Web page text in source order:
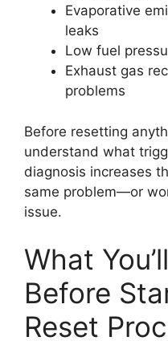
Evaporative
leaks
Low fuel
Exhaust gas
problems
Before resetting
understand what
diagnosis increases
same problem—or
issue.
What
Before
Reset